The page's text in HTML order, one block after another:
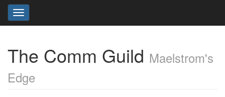
Toggle
navigation
The Comm Guild Maelstrom's
Edge